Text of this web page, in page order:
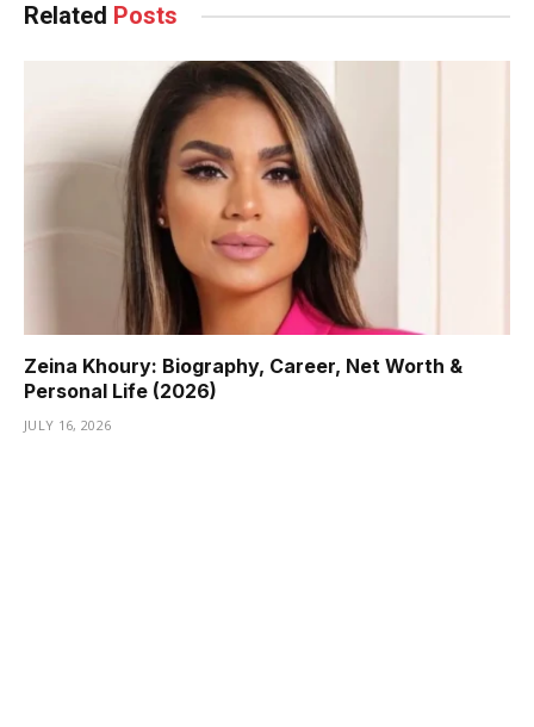
Related Posts
Zeina Khoury: Biography, Career, Net Worth &
Personal Life (2026)
JULY 16, 2026